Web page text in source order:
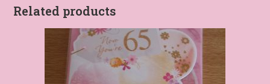
Related products